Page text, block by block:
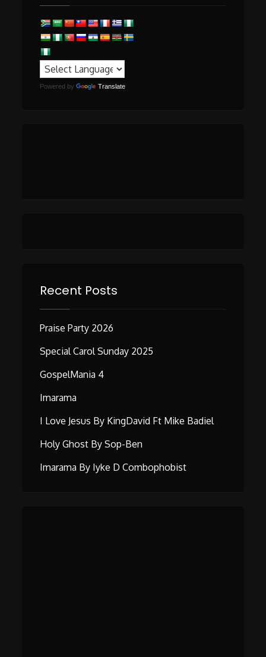
Powered by Translate
Recent Posts
Praise Party 2026
Special Carol Sunday 2025
GospelMania 4
Imarama
I Love Jesus By KingDavid Ft Mike Badiel
Holy Ghost By Sop-Ben
Imarama By Iyke D Combophobist